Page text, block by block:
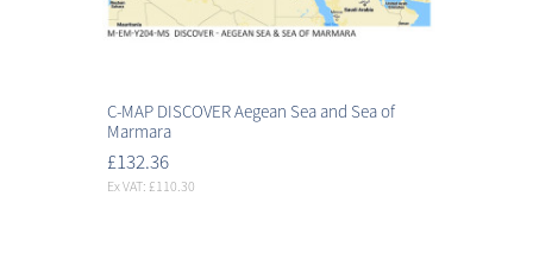
C-MAP DISCOVER Aegean Sea and Sea of
Marmara
£132.36
Ex VAT: £110.30